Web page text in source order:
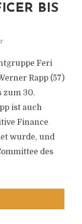
BIS
Feri
Rapp (57)
zum 30.
ist auch
Finance
wurde, und
des